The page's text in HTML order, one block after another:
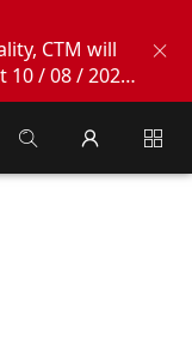
CTM will
10 / 08 / 2026
CTM
suspended.
this may